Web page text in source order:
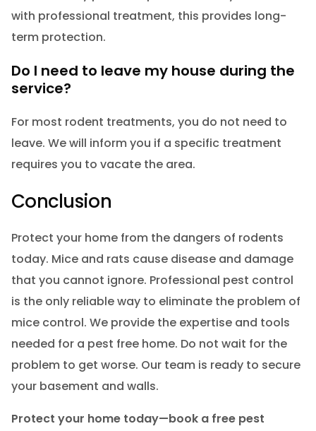
with professional treatment, this provides long-
term protection.
Do I need to leave my house during the
service?
For most rodent treatments, you do not need to
leave. We will inform you if a specific treatment
requires you to vacate the area.
Conclusion
Protect your home from the dangers of rodents
today. Mice and rats cause disease and damage
that you cannot ignore. Professional pest control
is the only reliable way to eliminate the problem of
mice control. We provide the expertise and tools
needed for a pest free home. Do not wait for the
problem to get worse. Our team is ready to secure
your basement and walls.
Protect your home today—book a free pest